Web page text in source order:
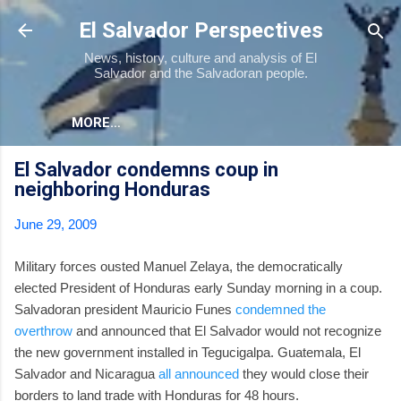
Skip to main content
El Salvador Perspectives
News, history, culture and analysis of El
Salvador and the Salvadoran people.
MORE…
El Salvador condemns coup in
neighboring Honduras
June 29, 2009
Military forces ousted Manuel Zelaya, the democratically
elected President of Honduras early Sunday morning in a coup.
Salvadoran president Mauricio Funes condemned the
overthrow and announced that El Salvador would not recognize
the new government installed in Tegucigalpa. Guatemala, El
Salvador and Nicaragua all announced they would close their
borders to land trade with Honduras for 48 hours.